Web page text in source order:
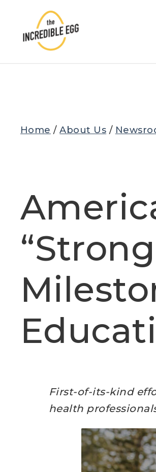
content
Home /About Us /
First-of-its-kind
health